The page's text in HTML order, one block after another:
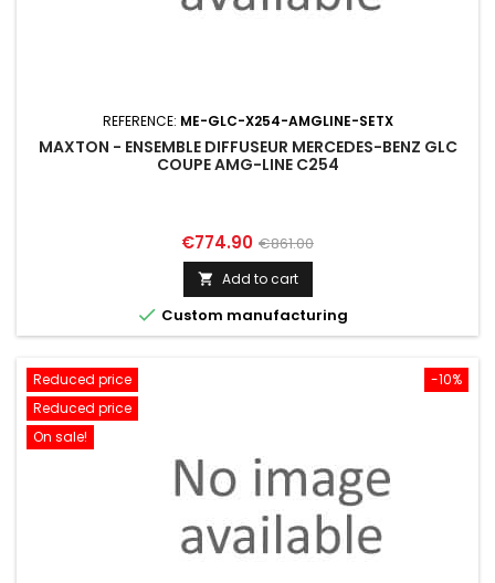
REFERENCE: ME-GLC-X254-AMGLINE-SETX
MAXTON - ENSEMBLE DIFFUSEUR MERCEDES-BENZ GLC
COUPE AMG-LINE C254
Price
€774.90 Regular
price
€861.00
 Add to cart
 Custom manufacturing
-10%
Reduced price
Reduced price
On sale!